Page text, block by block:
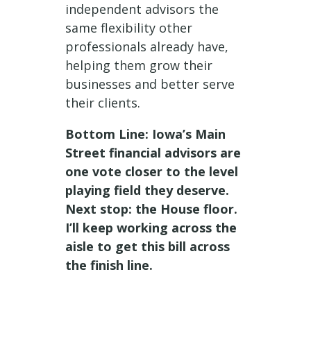
independent advisors the
same flexibility other
professionals already have,
helping them grow their
businesses and better serve
their clients.
Bottom Line: Iowa’s Main
Street financial advisors are
one vote closer to the level
playing field they deserve.
Next stop: the House floor.
I’ll keep working across the
aisle to get this bill across
the finish line.